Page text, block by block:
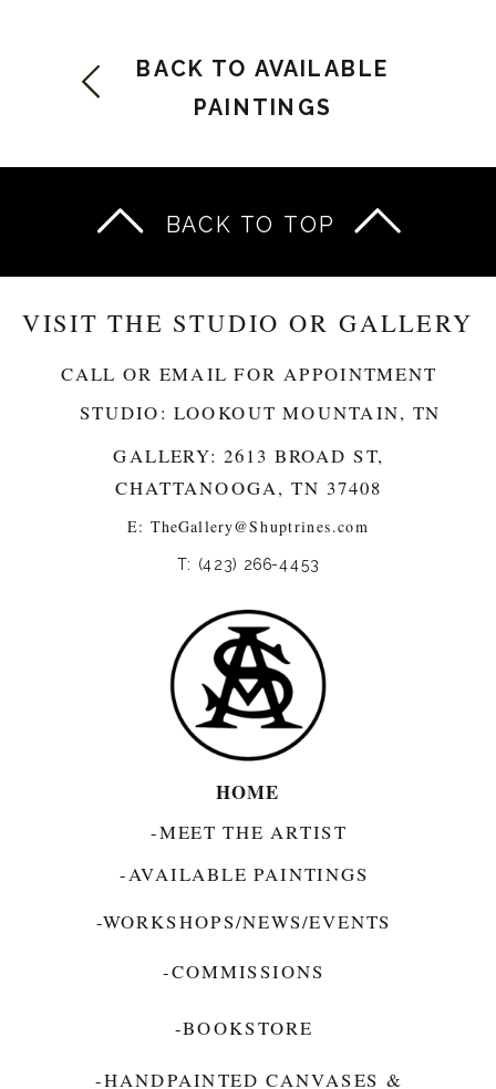
BACK TO AVAILABLE
PAINTINGS
BACK TO TOP
-AVAILABLE PAINTINGS
-HANDPAINTED CANVASES &
-MEET THE ARTIST
-WORKSHOPS/NEWS/EVENTS
VISIT THE STUDIO OR GALLERY
GALLERY: 2613 BROAD ST,
CHATTANOOGA, TN 37408
T: (423) 266-4453
CALL OR EMAIL FOR APPOINTMENT
STUDIO: LOOKOUT MOUNTAIN, TN
E: TheGallery@Shuptrines.com­
-COMMISSIONS
HOME
-BOOKSTORE